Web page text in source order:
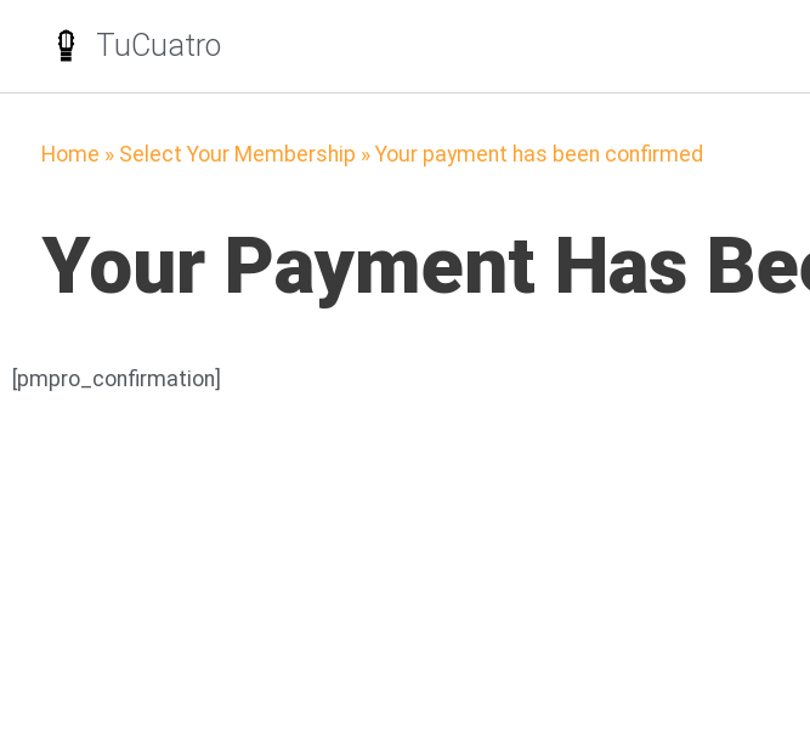
TuCuatro
Home » Select Your Membership » Your payment has been confirmed
Your Payment Has
[pmpro_confirmation]